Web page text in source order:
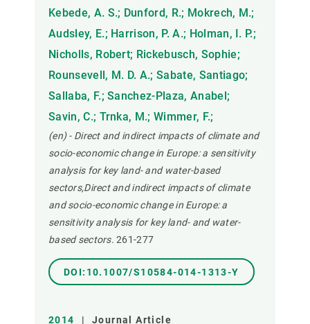
Kebede, A. S.; Dunford, R.; Mokrech, M.;
Audsley, E.; Harrison, P. A.; Holman, I. P.;
Nicholls, Robert; Rickebusch, Sophie;
Rounsevell, M. D. A.; Sabate, Santiago;
Sallaba, F.; Sanchez-Plaza, Anabel;
Savin, C.; Trnka, M.; Wimmer, F.;
(en) - Direct and indirect impacts of climate and
socio-economic change in Europe: a sensitivity
analysis for key land- and water-based
sectors,Direct and indirect impacts of climate
and socio-economic change in Europe: a
sensitivity analysis for key land- and water-
based sectors. 261-277
DOI:10.1007/S10584-014-1313-Y
2014 | Journal Article